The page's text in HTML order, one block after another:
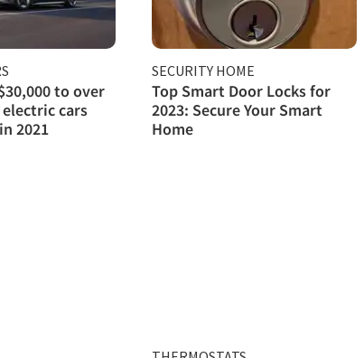
to over
cars
2021
SECURITY HOME
Top Smart Door Locks for
2023: Secure Your Smart
Home